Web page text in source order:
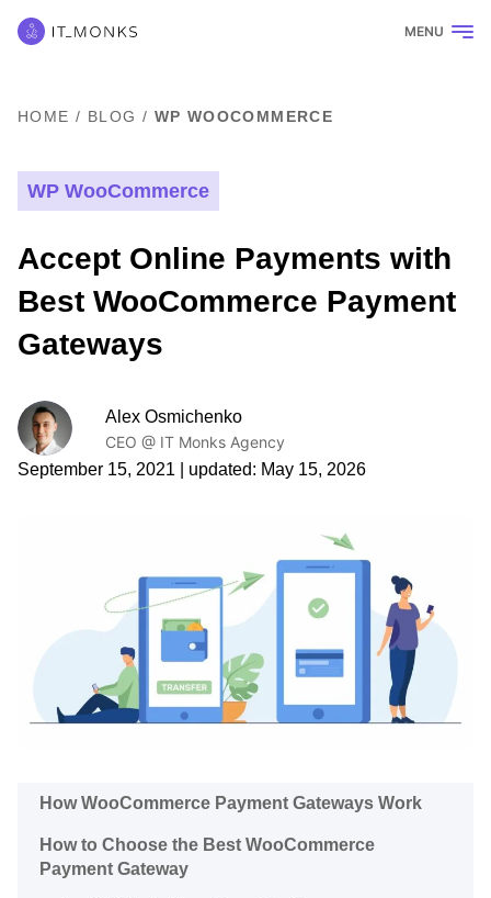
MENU
HOME / BLOG / WP WOOCOMMERCE
WP WooCommerce
Accept Online Payments with
Best WooCommerce Payment
Gateways
Alex Osmichenko
CEO @ IT Monks Agency
September 15, 2021 | updated: May 15, 2026
How WooCommerce Payment Gateways Work
How to Choose the Best WooCommerce
Payment Gateway